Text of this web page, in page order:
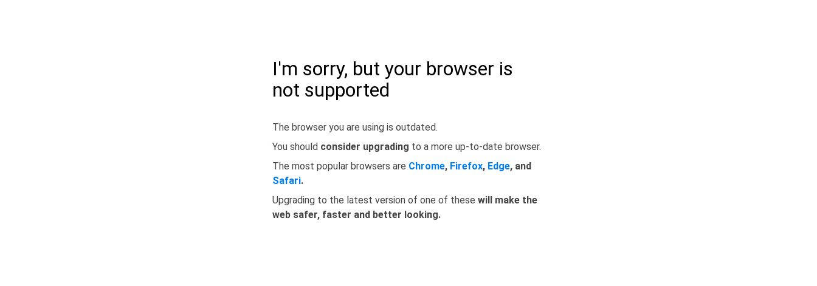
I'm sorry, but your browser is
not supported
The browser you are using is outdated.
You should consider upgrading to a more up-to-date browser.
The most popular browsers are Chrome, Firefox, Edge, and
Safari.
Upgrading to the latest version of one of these will make the
web safer, faster and better looking.